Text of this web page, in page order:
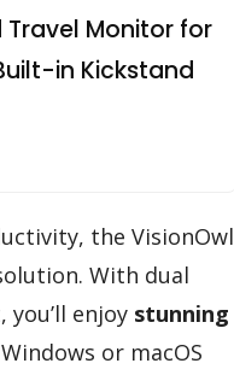
Travel Monitor for
in Kickstand
the VisionOwl
With dual
enjoy stunning
or macOS